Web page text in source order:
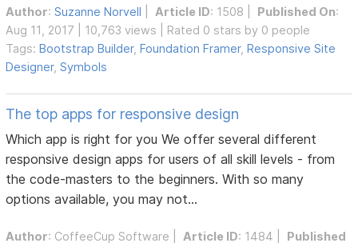
Author:Suzanne Norvell Article ID: 1508 | Published On:
Aug 11, 2017 | 10,763 views | Rated 0 stars by 0 people
Tags:Bootstrap Builder,Foundation Framer,Responsive Site
Designer,Symbols
The top apps for responsive design
Which app is right for you We offer several different
responsive design apps for users of all skill levels - from
the code-masters to the beginners. With so many
options available, you may not...
Author: CoffeeCup Software Article ID: 1484 | Published